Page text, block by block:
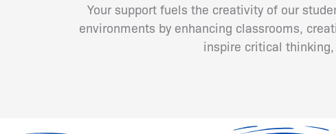
Your support fuels the creativity of our
environments by enhancing classrooms,
inspire critical